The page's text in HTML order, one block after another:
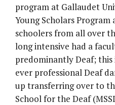
program at Gallaudet
Young Scholars
schoolers from all over
long intensive had a
predominantly Deaf;
ever professional Deaf
up transferring over to
School for the Deaf